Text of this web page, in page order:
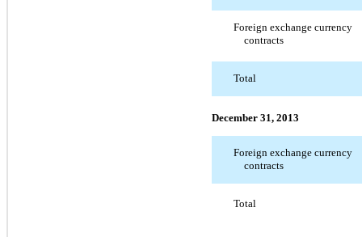
Foreign exchange currency
contracts
Total
December 31, 2013
Foreign exchange currency
contracts
Total